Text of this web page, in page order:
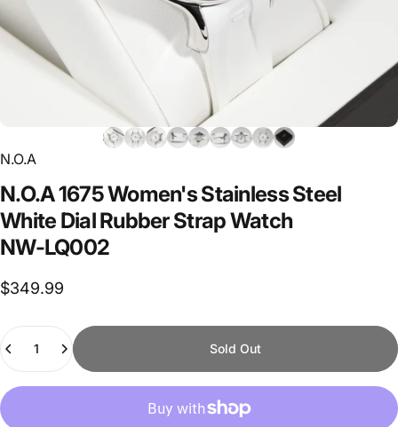
N.O.A
N.O.A1675Women'sStainlessSteel
White DialRubberStrapWatch
NW-LQ002
$349.99
Quantity
Sold Out